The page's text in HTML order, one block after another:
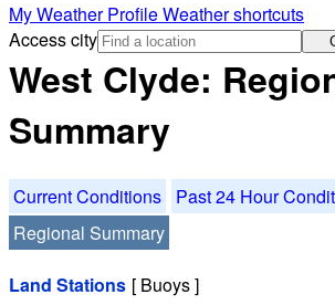
My Weather ProfileWeather shortcuts
Access city
West Clyde:
Summary
Current Conditions
Past 24 Hour
Regional Summary
Land Stations [ Buoys ]